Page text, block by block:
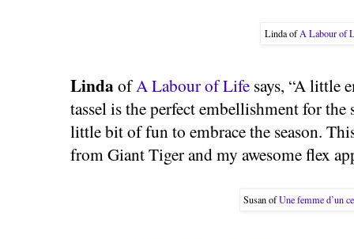
Linda ofA Labour of
LindaofA Labour of Life says, “A little
tassel is the perfect embellishment for
little bit of fun to embrace the season.
from Giant Tiger and my awesome flex
Susan ofUne femme d’un